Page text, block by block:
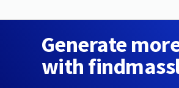
Generate
with